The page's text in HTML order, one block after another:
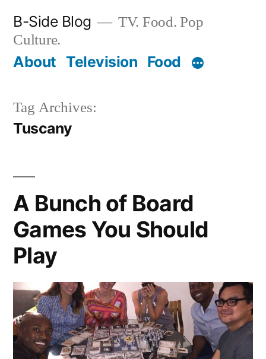
content
B-Side Blog
TV. Food. Pop
Culture.
About Television Food
Tag Archives:
Tuscany
A Bunch of Board
Games You Should
Play